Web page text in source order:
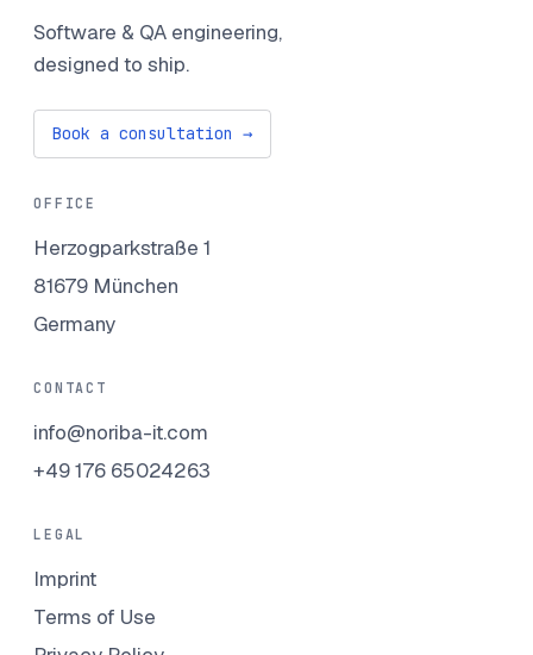
Software & QA engineering,
designed to ship.
Book a consultation →
OFFICE
Herzogparkstraße 1
81679 München
Germany
CONTACT
info@noriba-it.com
+49 176 65024263
LEGAL
Imprint
Terms of Use